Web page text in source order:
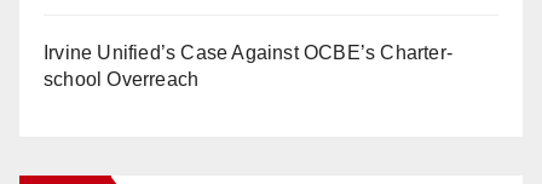
Irvine Unified’s Case Against OCBE’s Charter-
school Overreach